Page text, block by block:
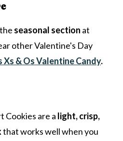
seasonal section at
other Valentine's Day
Xs & Os Valentine Candy.
Cookies are a light, crisp,
that works well when you